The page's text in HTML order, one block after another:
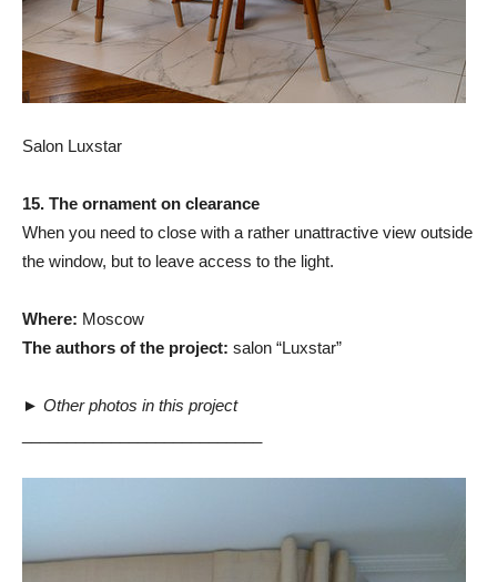
Salon Luxstar
15. The ornament on clearance
When you need to close with a rather unattractive view outside
the window, but to leave access to the light.
Where: Moscow
The authors of the project: salon “Luxstar”
► Other photos in this project